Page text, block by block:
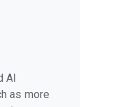
AI
as more